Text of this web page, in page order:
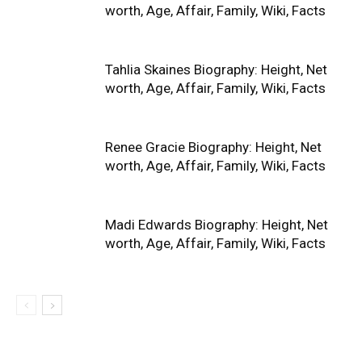
worth, Age, Affair, Family, Wiki, Facts
Tahlia Skaines Biography: Height, Net
worth, Age, Affair, Family, Wiki, Facts
Renee Gracie Biography: Height, Net
worth, Age, Affair, Family, Wiki, Facts
Madi Edwards Biography: Height, Net
worth, Age, Affair, Family, Wiki, Facts